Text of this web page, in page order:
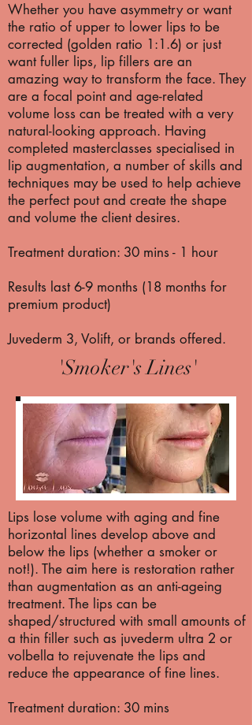
Whether you have asymmetry or want
the ratio of upper to lower lips to be
corrected (golden ratio 1:1.6) or just
want fuller lips, lip fillers are an
amazing way to transform the face. They
are a focal point and age-related
volume loss can be treated with a very
natural-looking approach. Having
completed masterclasses specialised in
lip augmentation, a number of skills and
techniques may be used to help achieve
the perfect pout and create the shape
and volume the client desires.
Treatment duration: 30 mins - 1 hour
Results last 6-9 months (18 months for
premium product)
Juvederm 3, Volift, or brands offered.
'Smoker's Lines'
Lips lose volume with aging and fine
horizontal lines develop above and
below the lips (whether a smoker or
not!). The aim here is restoration rather
than augmentation as an anti-ageing
treatment. The lips can be
shaped/structured with small amounts of
a thin filler such as juvederm ultra 2 or
volbella to rejuvenate the lips and
reduce the appearance of fine lines.
Treatment duration: 30 mins